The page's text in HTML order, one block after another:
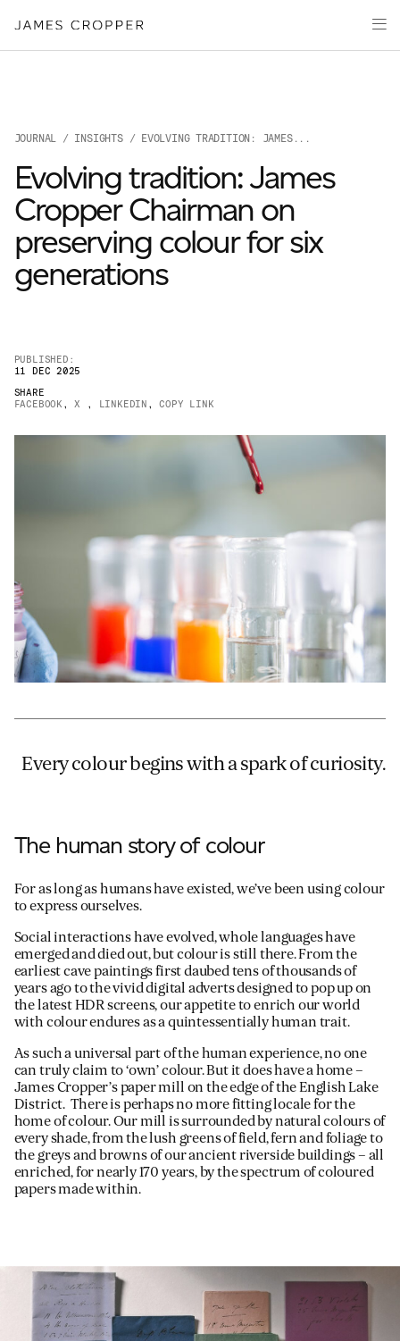
Paper
Packaging
About
James Cropper Creates
All Products
JOURNAL / INSIGHTS/ EVOLVING TRADITION: JAMES...
Evolving tradition: James
Cropper Chairman on
preserving colour for six
generations
PUBLISHED:
11 DEC 2025
SHARE
FACEBOOK , X , LINKEDIN , COPY LINK
Every colour begins with a spark of curiosity.
The human story of colour
For as long as humans have existed, we’ve been using colour
to express ourselves.
Social interactions have evolved, whole languages have
emerged and died out, but colour is still there. From the
earliest cave paintings first daubed tens of thousands of
years ago to the vivid digital adverts designed to pop up on
the latest HDR screens, our appetite to enrich our world
with colour endures as a quintessentially human trait.
As such a universal part of the human experience, no one
can truly claim to ‘own’ colour. But it does have a home –
James Cropper’s paper mill on the edge of the English Lake
District. There is perhaps no more fitting locale for the
home of colour. Our mill is surrounded by natural colours of
every shade, from the lush greens of field, fern and foliage to
the greys and browns of our ancient riverside buildings – all
enriched, for nearly 170 years, by the spectrum of coloured
papers made within.